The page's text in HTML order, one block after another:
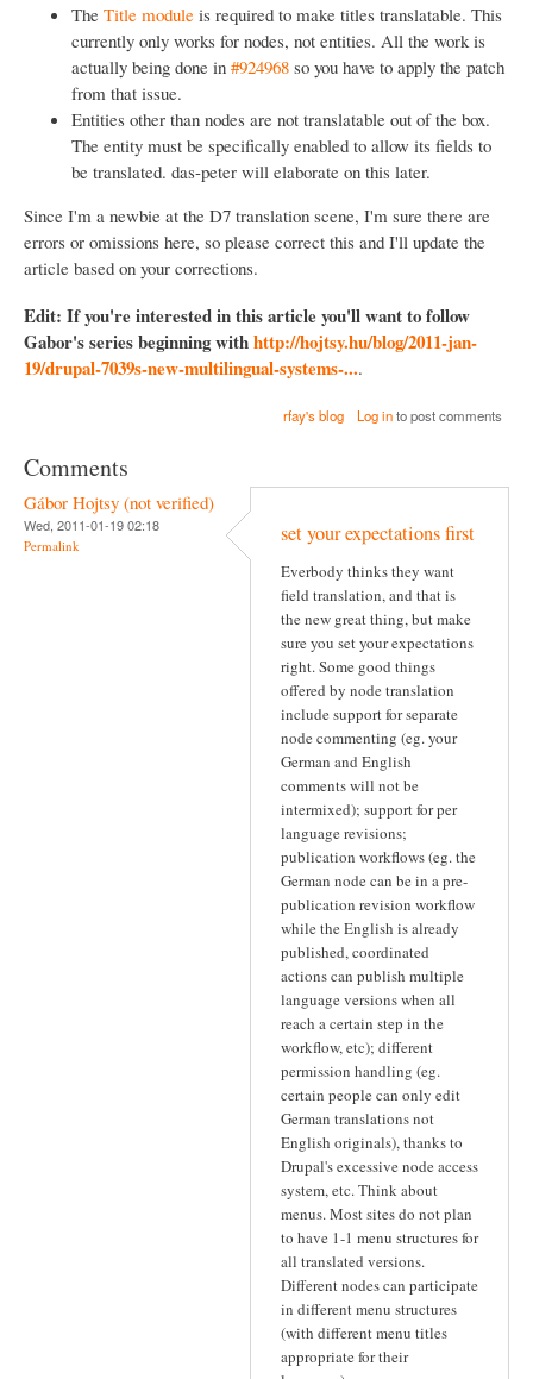
The Title module is required to make titles translatable. This
currently only works for nodes, not entities. All the work is
actually being done in #924968 so you have to apply the patch
from that issue.
Entities other than nodes are not translatable out of the box.
The entity must be specifically enabled to allow its fields to
be translated. das-peter will elaborate on this later.
Since I'm a newbie at the D7 translation scene, I'm sure there are
errors or omissions here, so please correct this and I'll update the
article based on your corrections.
Edit: If you're interested in this article you'll want to follow
Gabor's series beginning withhttp://hojtsy.hu/blog/2011-jan-
19/drupal-7039s-new-multilingual-systems-....
rfay's blog Log into post comments
Comments
Gábor Hojtsy (not verified)
Wed, 2011-01-19 02:18
Permalink set your expectations first
Everbody thinks they want
field translation, and that is
the new great thing, but make
sure you set your expectations
right. Some good things
offered by node translation
include support for separate
node commenting (eg. your
German and English
comments will not be
intermixed); support for per
language revisions;
publication workflows (eg. the
German node can be in a pre-
publication revision workflow
while the English is already
published, coordinated
actions can publish multiple
language versions when all
reach a certain step in the
workflow, etc); different
permission handling (eg.
certain people can only edit
German translations not
English originals), thanks to
Drupal's excessive node access
system, etc. Think about
menus. Most sites do not plan
to have 1-1 menu structures for
all translated versions.
Different nodes can participate
in different menu structures
(with different menu titles
appropriate for their